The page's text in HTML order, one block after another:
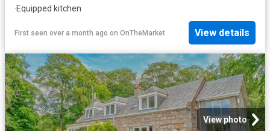
·Equipped kitchen
First seen over a month ago on OnTheMarket View details
View photo